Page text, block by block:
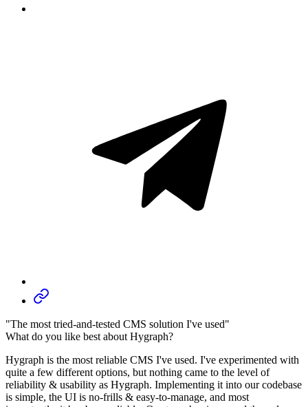
"The most tried-and-tested CMS solution I've used"
What do you like best about Hygraph?
Hygraph is the most reliable CMS I've used. I've experimented with
quite a few different options, but nothing came to the level of
reliability & usability as Hygraph. Implementing it into our codebase
is simple, the UI is no-frills & easy-to-manage, and most